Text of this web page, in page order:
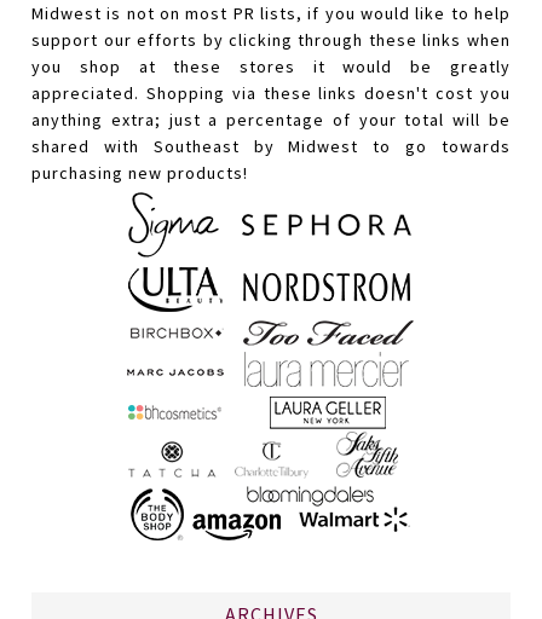
Midwest is not on most PR lists, if you would like to help
support our efforts by clicking through these links when
you shop at these stores it would be greatly
appreciated. Shopping via these links doesn't cost you
anything extra; just a percentage of your total will be
shared with Southeast by Midwest to go towards
purchasing new products!